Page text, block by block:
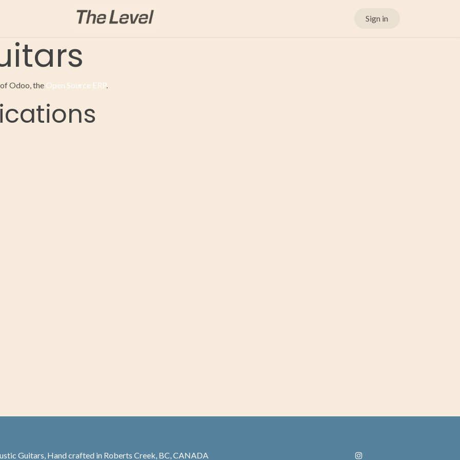
Sign in
Odoo, the Open Source ERP.
Guitars, Hand crafted in Roberts Creek, BC, CANADA